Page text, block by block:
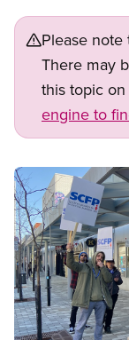
Please
There may
this topic
engine to
Image